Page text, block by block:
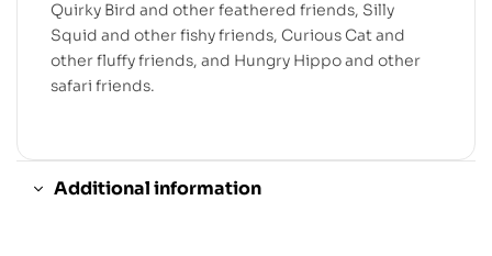
Quirky Bird and other feathered friends, Silly
Squid and other fishy friends, Curious Cat and
other fluffy friends, and Hungry Hippo and other
safari friends.
Additional information